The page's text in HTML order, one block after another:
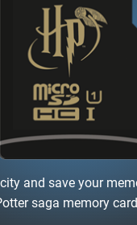
and save your
saga memory